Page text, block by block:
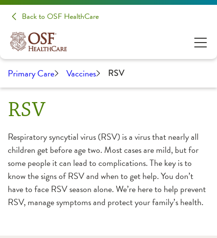
Back to OSF HealthCare
Primary Care Vaccines RSV
RSV
Respiratory syncytial virus (RSV) is a virus that nearly all
children get before age two. Most cases are mild, but for
some people it can lead to complications. The key is to
know the signs of RSV and when to get help. You don’t
have to face RSV season alone. We’re here to help prevent
RSV, manage symptoms and protect your family’s health.